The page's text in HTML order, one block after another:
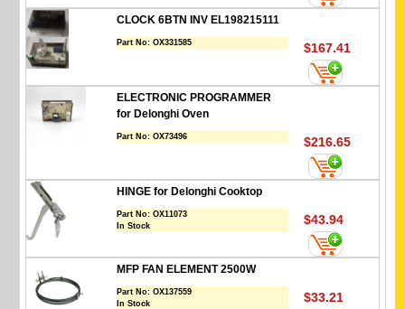
CLOCK 6BTN INV EL198215111
Part No:OX331585 $167.41
ELECTRONIC PROGRAMMER
for Delonghi Oven
Part No:OX73496 $216.65
HINGE for Delonghi Cooktop
Part No:OX11073
In Stock
$43.94
MFP FAN ELEMENT 2500W
Part No:OX137559
In Stock
$33.21